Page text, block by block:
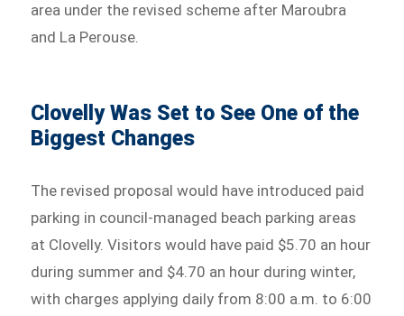
area under the revised scheme after Maroubra
and La Perouse.
Clovelly Was Set to See One of the
Biggest Changes
The revised proposal would have introduced paid
parking in council-managed beach parking areas
at Clovelly. Visitors would have paid $5.70 an hour
during summer and $4.70 an hour during winter,
with charges applying daily from 8:00 a.m. to 6:00